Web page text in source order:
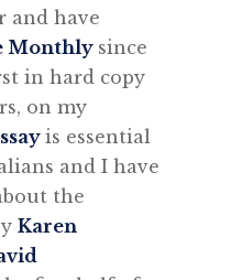
and have
Monthly since
in hard copy
on my
is essential
and I have
the
Karen